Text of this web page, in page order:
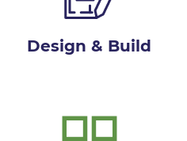
Design & Build